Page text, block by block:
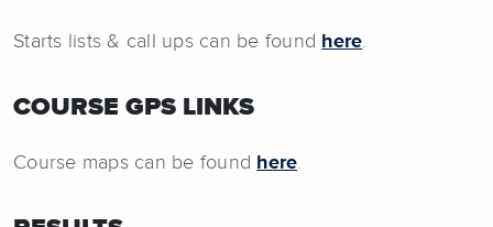
Starts lists & call ups can be found here.
COURSE GPS LINKS
Course maps can be found here.